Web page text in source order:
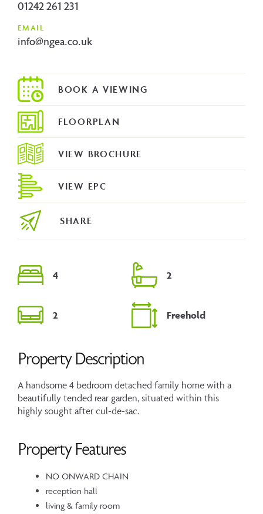
4 2
2 Freehold
Property Description
A handsome 4 bedroom detached family home with a
beautifully tended rear garden, situated within this
highly sought after cul-de-sac.
Property Features
NO ONWARD CHAIN
reception hall
living & family room
01242 261 231
EMAIL
info@ngea.co.uk
FLOORPLAN
VIEW BROCHURE
VIEW EPC
SHARE